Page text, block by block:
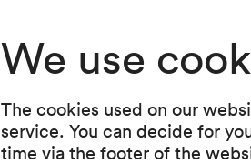
We use
The cookies used on our
service. You can decide for
time via the footer of the